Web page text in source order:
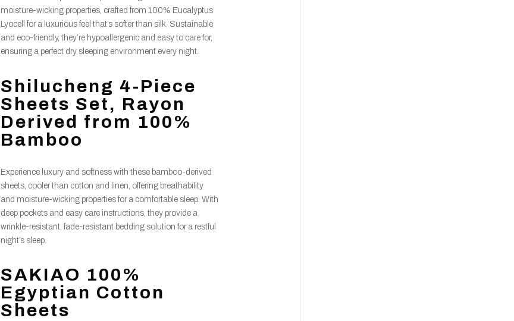
moisture-wicking properties, crafted from 100% Eucalyptus
Lyocell for a luxurious feel that’s softer than silk. Sustainable
and eco-friendly, they’re hypoallergenic and easy to care for,
ensuring a perfect dry sleeping environment every night.
Shilucheng 4-Piece
Sheets Set, Rayon
Derived from 100%
Bamboo
Experience luxury and softness with these bamboo-derived
sheets, cooler than cotton and linen, offering breathability
and moisture-wicking properties for a comfortable sleep. With
deep pockets and easy care instructions, they provide a
wrinkle-resistant, fade-resistant bedding solution for a restful
night’s sleep.
SAKIAO 100%
Egyptian Cotton
Sheets